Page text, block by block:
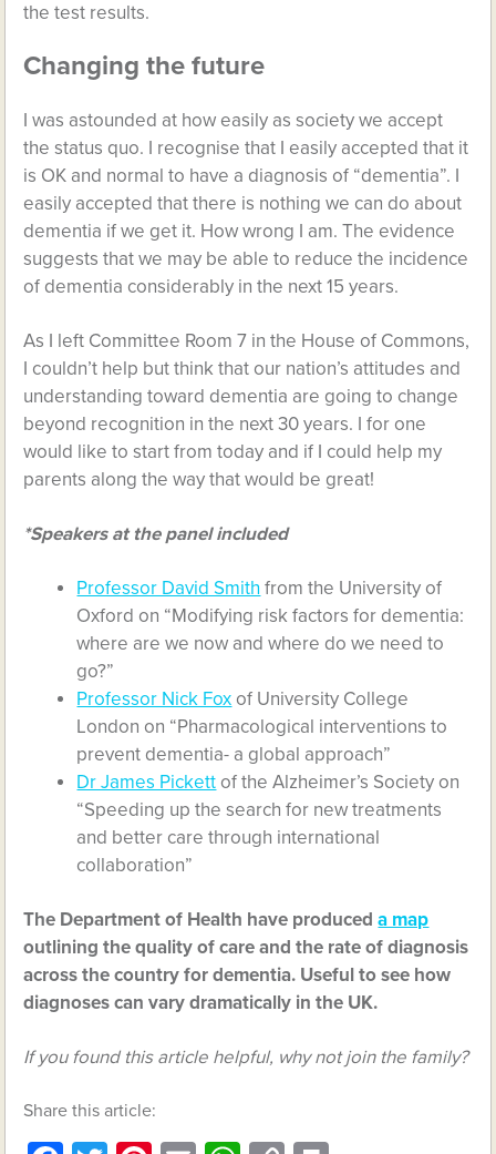
the test results.
Changing the future
I was astounded at how easily as society we accept
the status quo. I recognise that I easily accepted that it
is OK and normal to have a diagnosis of “dementia”. I
easily accepted that there is nothing we can do about
dementia if we get it. How wrong I am. The evidence
suggests that we may be able to reduce the incidence
of dementia considerably in the next 15 years.
As I left Committee Room 7 in the House of Commons,
I couldn’t help but think that our nation’s attitudes and
understanding toward dementia are going to change
beyond recognition in the next 30 years. I for one
would like to start from today and if I could help my
parents along the way that would be great!
*Speakers at the panel included
Professor David Smith from the University of
Oxford on “Modifying risk factors for dementia:
where are we now and where do we need to
go?”
Professor Nick Fox of University College
London on “Pharmacological interventions to
prevent dementia- a global approach”
Dr James Pickett of the Alzheimer’s Society on
“Speeding up the search for new treatments
and better care through international
collaboration”
The Department of Health have produceda map
outlining the quality of care and the rate of diagnosis
across the country for dementia. Useful to see how
diagnoses can vary dramatically in the UK.
If you found this article helpful, why not join the family?
Share this article: